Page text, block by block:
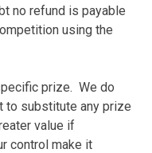
no refund is payable
using the
prize. We do
to substitute any prize
value if
control make it